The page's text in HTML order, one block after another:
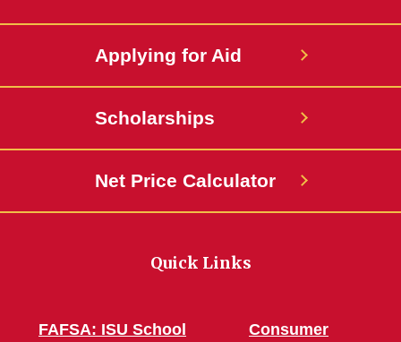
Applying for Aid
Scholarships
Net Price Calculator
Quick Links
FAFSA: ISU School
Consumer